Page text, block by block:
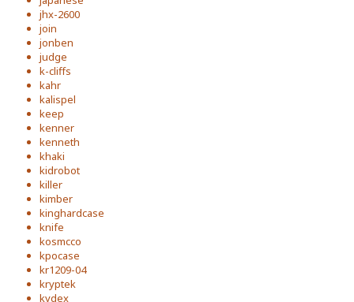
jhx-2600
join
jonben
judge
k-cliffs
kahr
kalispel
keep
kenner
kenneth
khaki
kidrobot
killer
kimber
kinghardcase
knife
kosmcco
kpocase
kr1209-04
kryptek
kydex